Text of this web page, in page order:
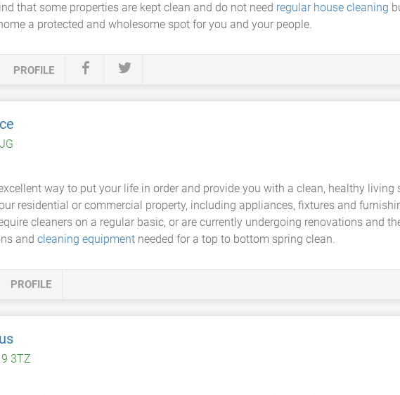
that some properties are kept clean and do not need regular house cleaning
a protected and wholesome spot for you and your people.
PROFILE
way to put your life in order and provide you with a clean, healthy living
residential or commercial property, including appliances, fixtures and
cleaners on a regular basic, or are currently undergoing renovations and
and cleaning equipment needed for a top to bottom spring clean.
PROFILE
3TZ